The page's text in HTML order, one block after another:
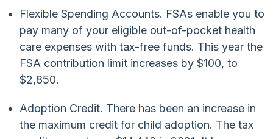
Flexible Spending Accounts. FSAs enable you to
pay many of your eligible out-of-pocket health
care expenses with tax-free funds. This year the
FSA contribution limit increases by $100, to
$2,850.
Adoption Credit. There has been an increase in
the maximum credit for child adoption. The tax